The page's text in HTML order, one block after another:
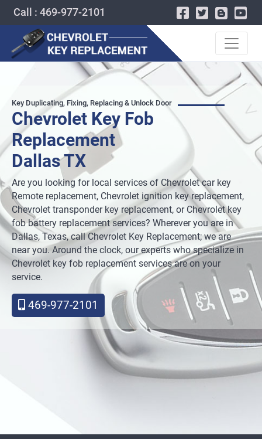
Call : 469-977-2101
Key Duplicating, Fixing, Replacing & Unlock Door
Chevrolet Key Fob
Replacement
Dallas TX
Are you looking for local services of Chevrolet car key
Remote replacement, Chevrolet ignition key replacement,
Chevrolet transponder key replacement, or Chevrolet key
fob battery replacement services? Wherever you are in
Dallas, Texas, call Chevrolet Key Replacement; we are
near you. Around the clock, our experts who specialize in
Chevrolet key fob replacement services are on your
service.
469-977-2101